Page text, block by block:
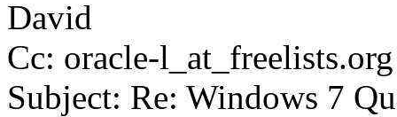
David
Cc: oracle-l_at_freelists.org
Subject: Re: Windows 7